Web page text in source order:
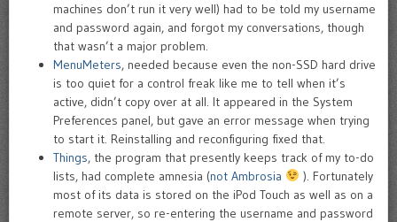
machines don’t run it very well) had to be told my username
and password again, and forgot my conversations, though
that wasn’t a major problem.
MenuMeters, needed because even the non-SSD hard drive
is too quiet for a control freak like me to tell when it’s
active, didn’t copy over at all. It appeared in the System
Preferences panel, but gave an error message when trying
to start it. Reinstalling and reconfiguring fixed that.
Things, the program that presently keeps track of my to-do
lists, had complete amnesia (not Ambrosia
). Fortunately
most of its data is stored on the iPod Touch as well as on a
remote server, so re-entering the username and password